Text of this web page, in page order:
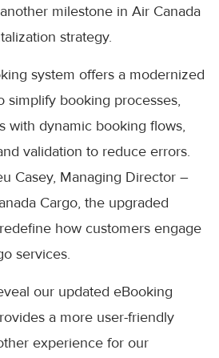
milestone in Air Canada
strategy.
system offers a modernized
simplify booking processes,
with dynamic booking flows,
validation to reduce errors.
Casey, Managing Director –
Cargo, the upgraded
how customers engage
services.
our updated eBooking
a more user-friendly
experience for our